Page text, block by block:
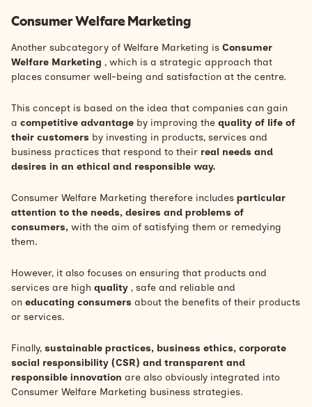
Consumer Welfare Marketing
Another subcategory of Welfare Marketing is Consumer
Welfare Marketing , which is a strategic approach that
places consumer well-being and satisfaction at the centre.
This concept is based on the idea that companies can gain
a competitive advantage by improving the quality of life of
their customers by investing in products, services and
business practices that respond to their real needs and
desires in an ethical and responsible way.
Consumer Welfare Marketing therefore includes particular
attention to the needs, desires and problems of
consumers, with the aim of satisfying them or remedying
them.
However, it also focuses on ensuring that products and
services are high quality , safe and reliable and
on educating consumers about the benefits of their products
or services.
Finally, sustainable practices, business ethics, corporate
social responsibility (CSR) and transparent and
responsible innovation are also obviously integrated into
Consumer Welfare Marketing business strategies.